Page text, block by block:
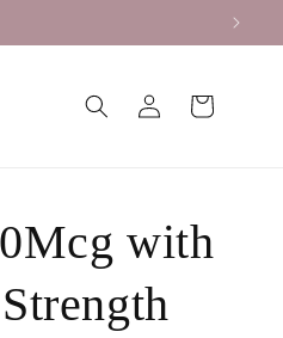
Log
in
Cart
with